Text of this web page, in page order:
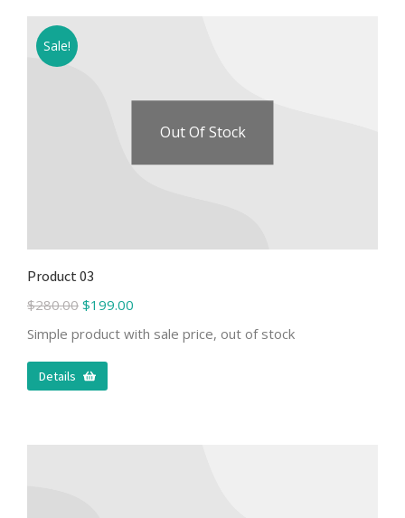
Sale!
Out Of Stock
Product 03
$280.00 $199.00
Simple product with sale price, out of stock
Details